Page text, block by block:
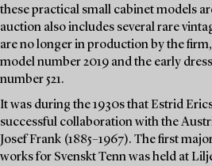
these practical small cabinet models
auction also includes several rare
are no longer in production by the
model number 2019 and the early
number 521.
It was during the 1930s that Estrid
successful collaboration with the
Josef Frank (1885–1967). The first
works for Svenskt Tenn was held at